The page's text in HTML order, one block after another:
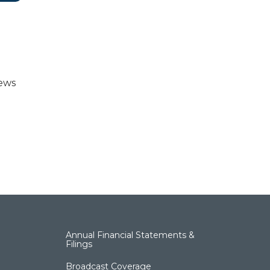
Annual Financial Statements &
Filings
Broadcast Coverage